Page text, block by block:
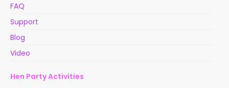
FAQ
Support
Blog
Video
Hen Party Activities